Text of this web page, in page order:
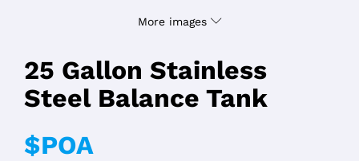
More images
25 Gallon Stainless
Steel Balance Tank
$POA